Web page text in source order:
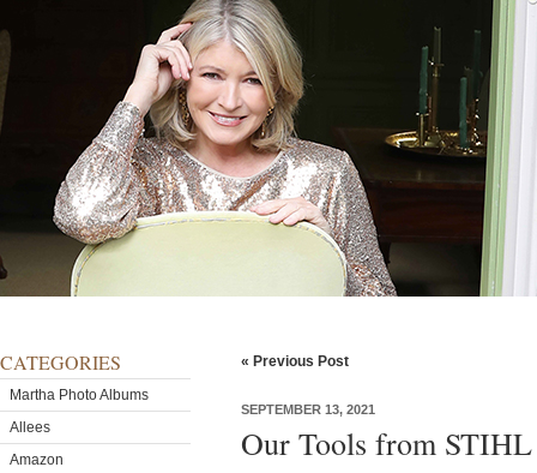
CATEGORIES
Martha Photo Albums
Allees
Amazon
« Previous Post
SEPTEMBER 13, 2021
Our Tools from